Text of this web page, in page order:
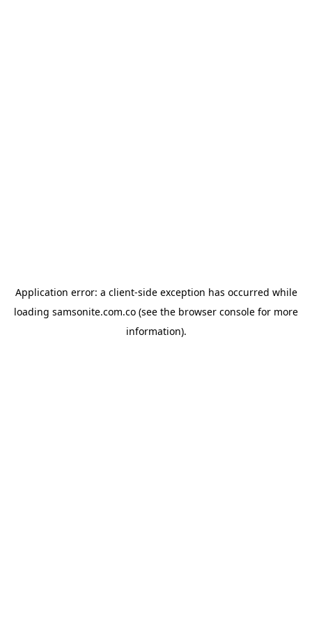
Application error: a client-side exception has occurred while
loading samsonite.com.co (see the browser console for more
information).